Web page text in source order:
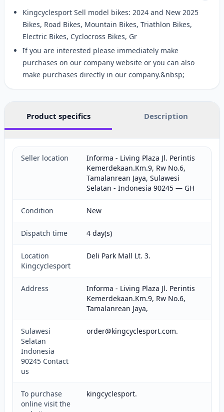
Kingcyclesport Sell model bikes: 2024 and New 2025
Bikes, Road Bikes, Mountain Bikes, Triathlon Bikes,
Electric Bikes, Cyclocross Bikes, Gr
If you are interested please immediately make
purchases on our company website or you can also
make purchases directly in our company.&nbsp;
Product specifics Description
Seller location
Informa - Living Plaza Jl. Perintis
Kemerdekaan.Km.9, Rw No.6,
Tamalanrean Jaya, Sulawesi
Selatan - Indonesia 90245 — GH
Condition New
Dispatch time 4 day(s)
Location
Kingcyclesport
Deli Park Mall Lt. 3.
Address
Informa - Living Plaza Jl. Perintis
Kemerdekaan.Km.9, Rw No.6,
Tamalanrean Jaya,
Sulawesi
Selatan
Indonesia
90245 Contact
us
order@kingcyclesport.com.
To purchase
online visit the
kingcyclesport.